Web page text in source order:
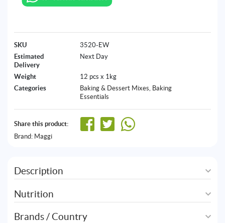
SKU
3520-EW
Estimated
Delivery
Next Day
Weight
12 pcs x 1kg
Categories
Baking & Dessert Mixes, Baking
Essentials
Share this product:
Brand: Maggi
Description
Nutrition
Brands / Country